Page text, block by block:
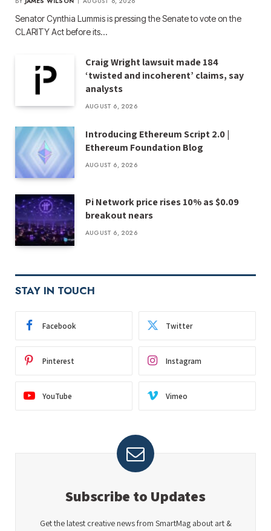
Senator Cynthia Lummis is pressing the Senate to vote on the
CLARITY Act before its…
Craig Wright lawsuit made 184
‘twisted and incoherent’ claims, say
analysts
AUGUST 6, 2026
Introducing Ethereum Script 2.0 |
Ethereum Foundation Blog
AUGUST 6, 2026
Pi Network price rises 10% as $0.09
breakout nears
AUGUST 6, 2026
STAY IN TOUCH
Facebook Twitter
Pinterest Instagram
YouTube Vimeo
Subscribe to Updates
Get the latest creative news from SmartMag about art &